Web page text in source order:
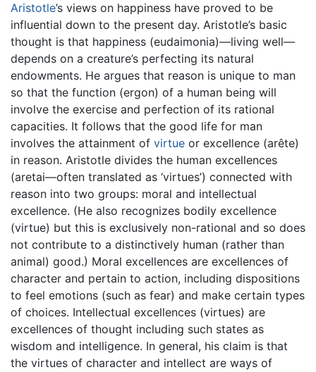
Aristotle’s views on happiness have proved to be
influential down to the present day. Aristotle’s basic
thought is that happiness (eudaimonia)—living well—
depends on a creature’s perfecting its natural
endowments. He argues that reason is unique to man
so that the function (ergon) of a human being will
involve the exercise and perfection of its rational
capacities. It follows that the good life for man
involves the attainment of virtue or excellence (arête)
in reason. Aristotle divides the human excellences
(aretai—often translated as ‘virtues’) connected with
reason into two groups: moral and intellectual
excellence. (He also recognizes bodily excellence
(virtue) but this is exclusively non-rational and so does
not contribute to a distinctively human (rather than
animal) good.) Moral excellences are excellences of
character and pertain to action, including dispositions
to feel emotions (such as fear) and make certain types
of choices. Intellectual excellences (virtues) are
excellences of thought including such states as
wisdom and intelligence. In general, his claim is that
the virtues of character and intellect are ways of